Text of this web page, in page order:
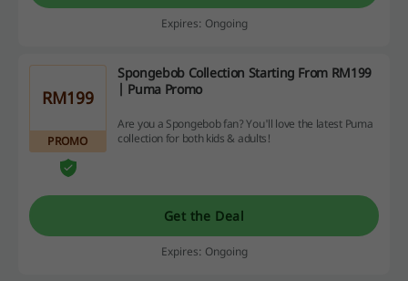
Expires: Ongoing
RM199
PROMO
Spongebob Collection Starting From RM199
| Puma Promo
Are you a Spongebob fan? You'll love the latest Puma
collection for both kids & adults!
Get the Deal
Expires: Ongoing